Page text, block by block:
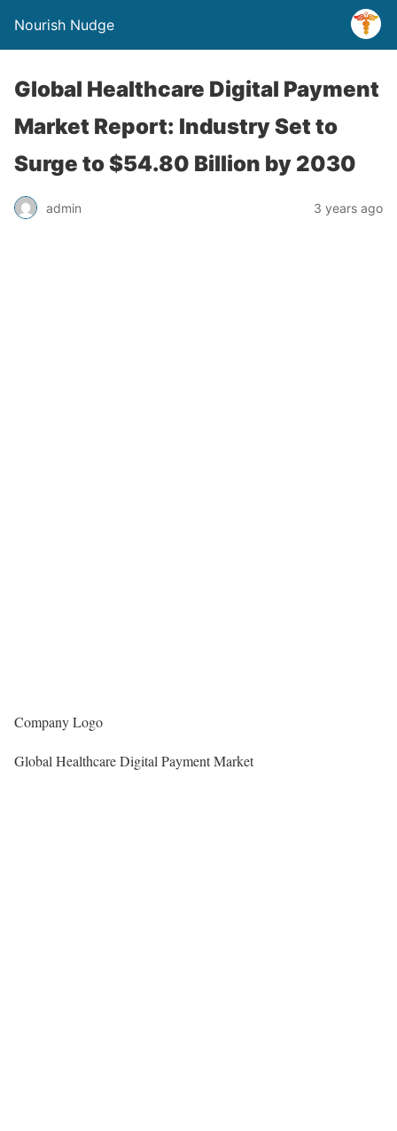
Nourish Nudge
Global Healthcare Digital Payment
Market Report: Industry Set to
Surge to $54.80 Billion by 2030
admin 3 years ago
Company Logo
Global Healthcare Digital Payment Market